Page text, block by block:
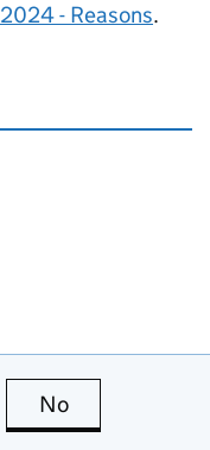
- Reasons.
page is useful
No